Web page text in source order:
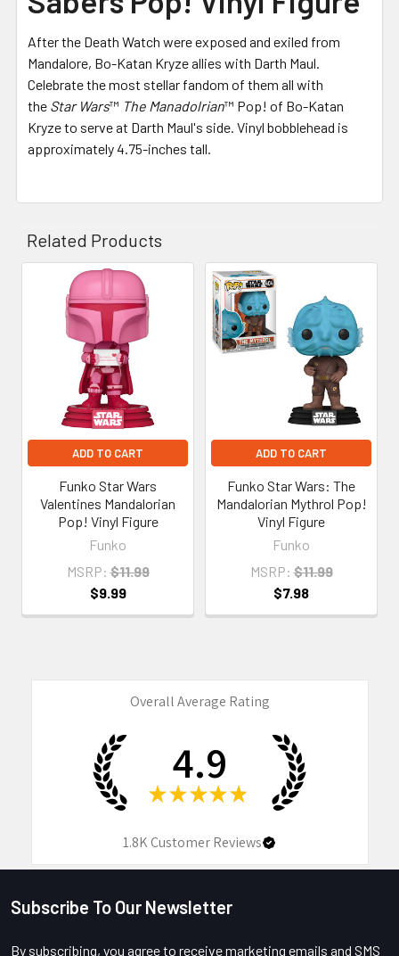
After the Death Watch were exposed and exiled from
Mandalore, Bo-Katan Kryze allies with Darth Maul.
Celebrate the most stellar fandom of them all with
the Star Wars™ The Manadolrian™ Pop! of Bo-Katan
Kryze to serve at Darth Maul's side. Vinyl bobblehead is
approximately 4.75-inches tall.
Related Products
Related
Products
ADD TO CART
Funko Star Wars
Valentines Mandalorian
Pop! Vinyl Figure
Funko
MSRP: $11.99
$9.99
ADD TO CART
Funko Star Wars: The
Mandalorian Mythrol Pop!
Vinyl Figure
Funko
MSRP: $11.99
$7.98
Overall Average Rating
4.9
★ ★ ★ ★ ★
1.8KCustomer Reviews
Footer
Subscribe To Our Newsletter
By subscribing, you agree to receive marketing emails and SMS